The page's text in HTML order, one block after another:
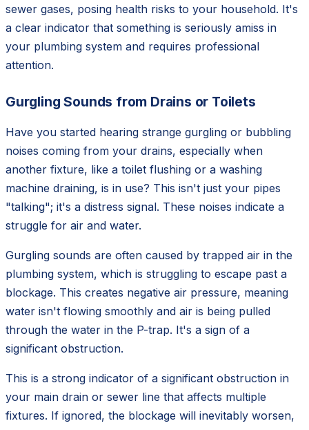
sewer gases, posing health risks to your household. It's
a clear indicator that something is seriously amiss in
your plumbing system and requires professional
attention.
Gurgling Sounds from Drains or Toilets
Have you started hearing strange gurgling or bubbling
noises coming from your drains, especially when
another fixture, like a toilet flushing or a washing
machine draining, is in use? This isn't just your pipes
"talking"; it's a distress signal. These noises indicate a
struggle for air and water.
Gurgling sounds are often caused by trapped air in the
plumbing system, which is struggling to escape past a
blockage. This creates negative air pressure, meaning
water isn't flowing smoothly and air is being pulled
through the water in the P-trap. It's a sign of a
significant obstruction.
This is a strong indicator of a significant obstruction in
your main drain or sewer line that affects multiple
fixtures. If ignored, the blockage will inevitably worsen,